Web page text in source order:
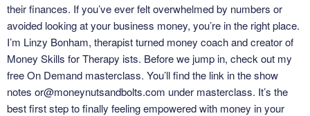
their finances. If you’ve ever felt overwhelmed by numbers or
avoided looking at your business money, you’re in the right place.
I’m Linzy Bonham, therapist turned money coach and creator of
Money Skills for Therapy ists. Before we jump in, check out my
free On Demand masterclass. You’ll find the link in the show
notes or@moneynutsandbolts.com under masterclass. It’s the
best first step to finally feeling empowered with money in your